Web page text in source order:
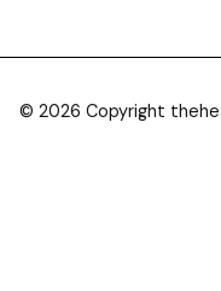
© 2026 Copyright